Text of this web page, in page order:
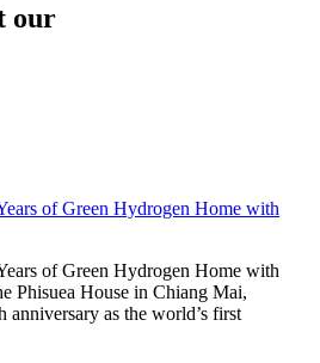
our
of Green Hydrogen Home with
of Green Hydrogen Home with
Phisuea House in Chiang Mai,
anniversary as the world’s first